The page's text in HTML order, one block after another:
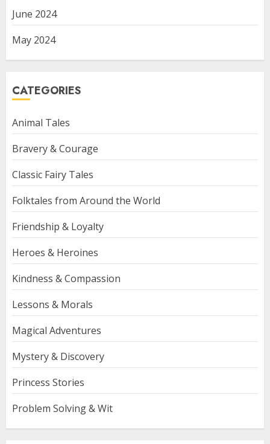
June 2024
May 2024
CATEGORIES
Animal Tales
Bravery & Courage
Classic Fairy Tales
Folktales from Around the World
Friendship & Loyalty
Heroes & Heroines
Kindness & Compassion
Lessons & Morals
Magical Adventures
Mystery & Discovery
Princess Stories
Problem Solving & Wit